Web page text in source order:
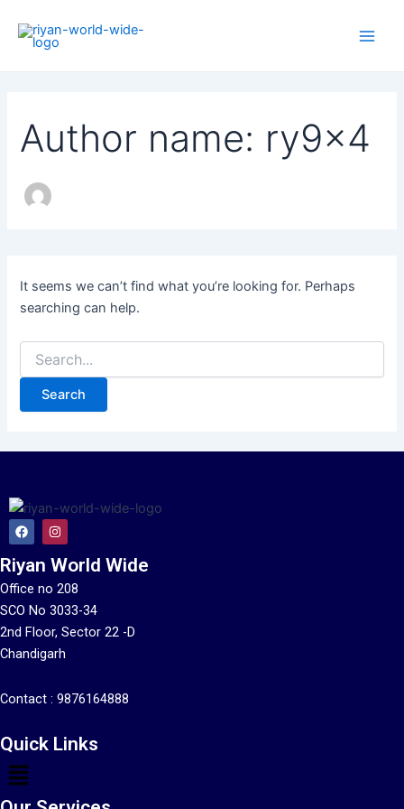
content
Author name: ry9x4
It seems we can’t find what you’re looking for. Perhaps
searching can help.
for:
F
a
c
e
b
o
k
I
n
s
t
a
g
a
m
Riyan World Wide
Office no 208
SCO No 3033-34
2nd Floor, Sector 22 -D
Chandigarh
Contact : 9876164888
Quick Links
Menu